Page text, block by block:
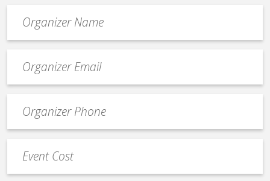
contact
email
Contact
Phone
Cost
*